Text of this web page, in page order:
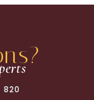
820